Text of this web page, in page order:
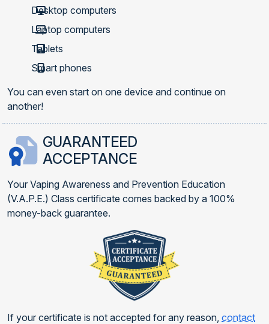
Desktop computers
Laptop computers
Tablets
Smart phones
You can even start on one device and continue on
another!
GUARANTEED
ACCEPTANCE
Your Vaping Awareness and Prevention Education
(V.A.P.E.) Class certificate comes backed by a 100%
money-back guarantee.
If your certificate is not accepted for any reason, contact